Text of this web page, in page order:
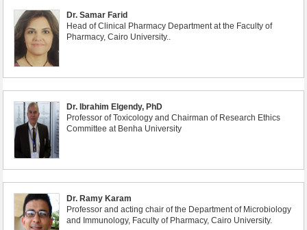
Dr. Samar Farid
Head of Clinical Pharmacy Department at the Faculty of
Pharmacy, Cairo University..
Dr. Ibrahim Elgendy, PhD
Professor of Toxicology and Chairman of Research Ethics
Committee at Benha University
Dr. Ramy Karam
Professor and acting chair of the Department of Microbiology
and Immunology, Faculty of Pharmacy, Cairo University.